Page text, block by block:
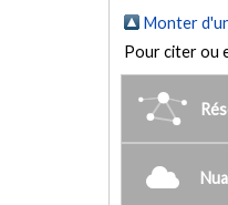
Monter
Pour citer ou